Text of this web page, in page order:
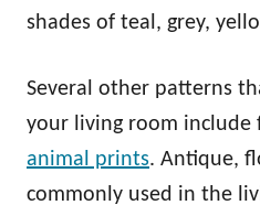
shades of teal, grey,
Several other patterns
your living room include
animal prints. Antique,
commonly used in the